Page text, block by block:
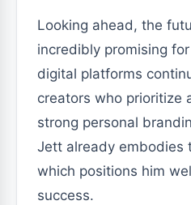
Looking ahead, the
incredibly promising
digital platforms
creators who prioritize
strong personal
Jett already embodies
which positions him
success.